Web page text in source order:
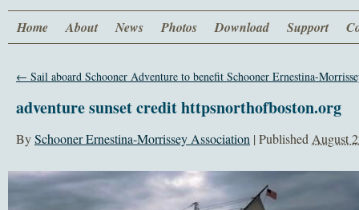
Home About News Photos Download Support
← Sail aboard Schooner Adventure to benefit Schooner Ernestina-
adventure sunset credit httpsnorthofboston.org
BySchooner Ernestina-Morrissey Association | Published August